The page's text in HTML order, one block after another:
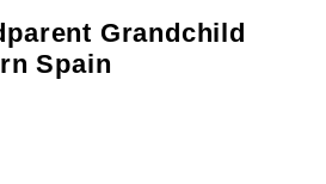
Grandchild
Spain